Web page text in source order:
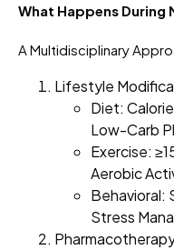
What Happens During
A Multidisciplinary
Lifestyle
Diet:
Low-Carb
Exercise:
Aerobic
Behavioral:
Stress